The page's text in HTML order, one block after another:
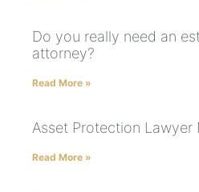
Do you really need an
attorney?
Read More »
Asset Protection Lawyer
Read More »